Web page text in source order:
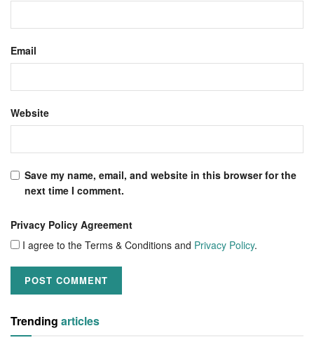
Email
Website
Save my name, email, and website in this browser for the
next time I comment.
Privacy Policy Agreement
I agree to the Terms & Conditions and Privacy Policy.
Trending articles